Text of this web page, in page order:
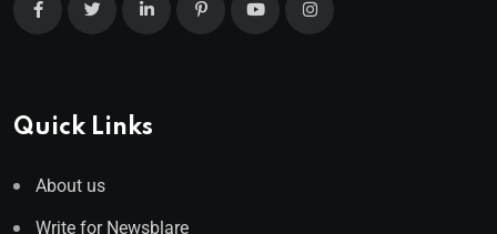
Quick Links
About us
Write for Newsblare